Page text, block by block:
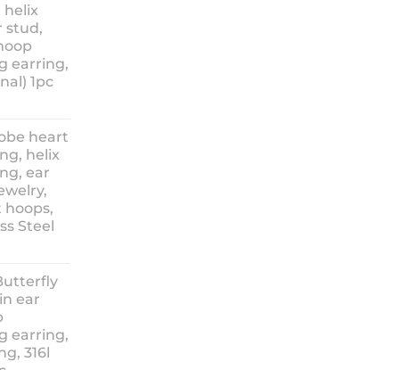
helix
stud,
earring,
1pc
heart
helix
ear
hoops,
Steel
ear
earring,
316l